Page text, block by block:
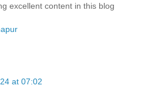
excellent content in this blog
at 07:02